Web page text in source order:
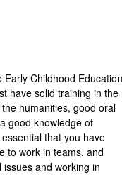
Childhood Education
have solid training in the
humanities, good oral
good knowledge of
that you have
to work in teams, and
and working in